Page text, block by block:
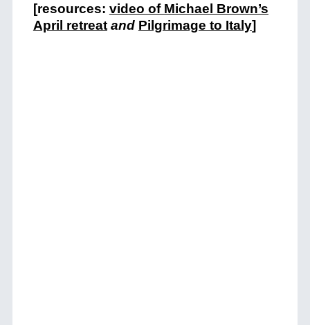
[resources: video of Michael Brown’s
April retreat and Pilgrimage to Italy]